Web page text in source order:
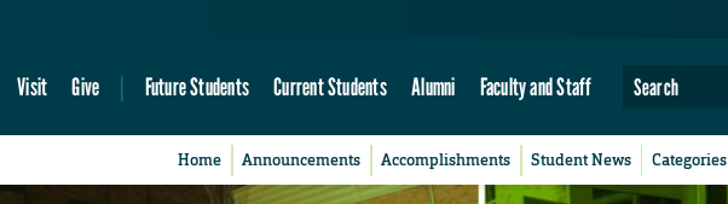
Visit Give Future Students Current Students Alumni Faculty and Staff
Home Announcements Accomplishments Student News Categories